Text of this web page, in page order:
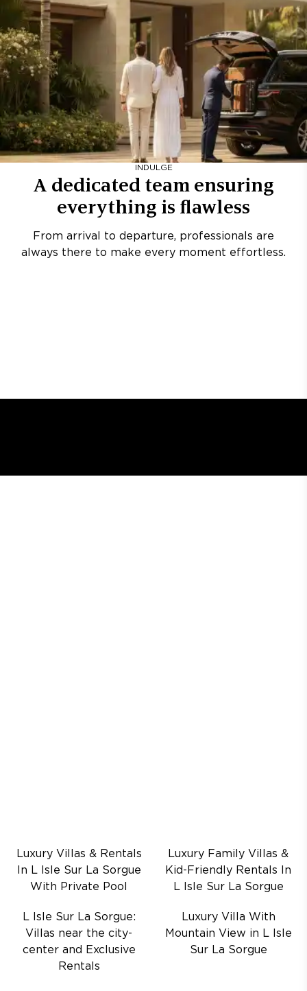
INDULGE
A dedicated team ensuring
everything is flawless
From arrival to departure, professionals are
always there to make every moment effortless.
Luxury Villas & Rentals
In L Isle Sur La Sorgue
With Private Pool
Luxury Family Villas &
Kid-Friendly Rentals In
L Isle Sur La Sorgue
L Isle Sur La Sorgue:
Villas near the city-
center and Exclusive
Rentals
Luxury Villa With
Mountain View in L Isle
Sur La Sorgue